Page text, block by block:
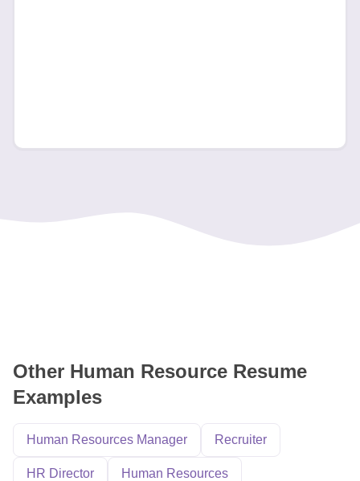
Other Human Resource Resume
Examples
Human Resources Manager Recruiter
HR Director Human Resources